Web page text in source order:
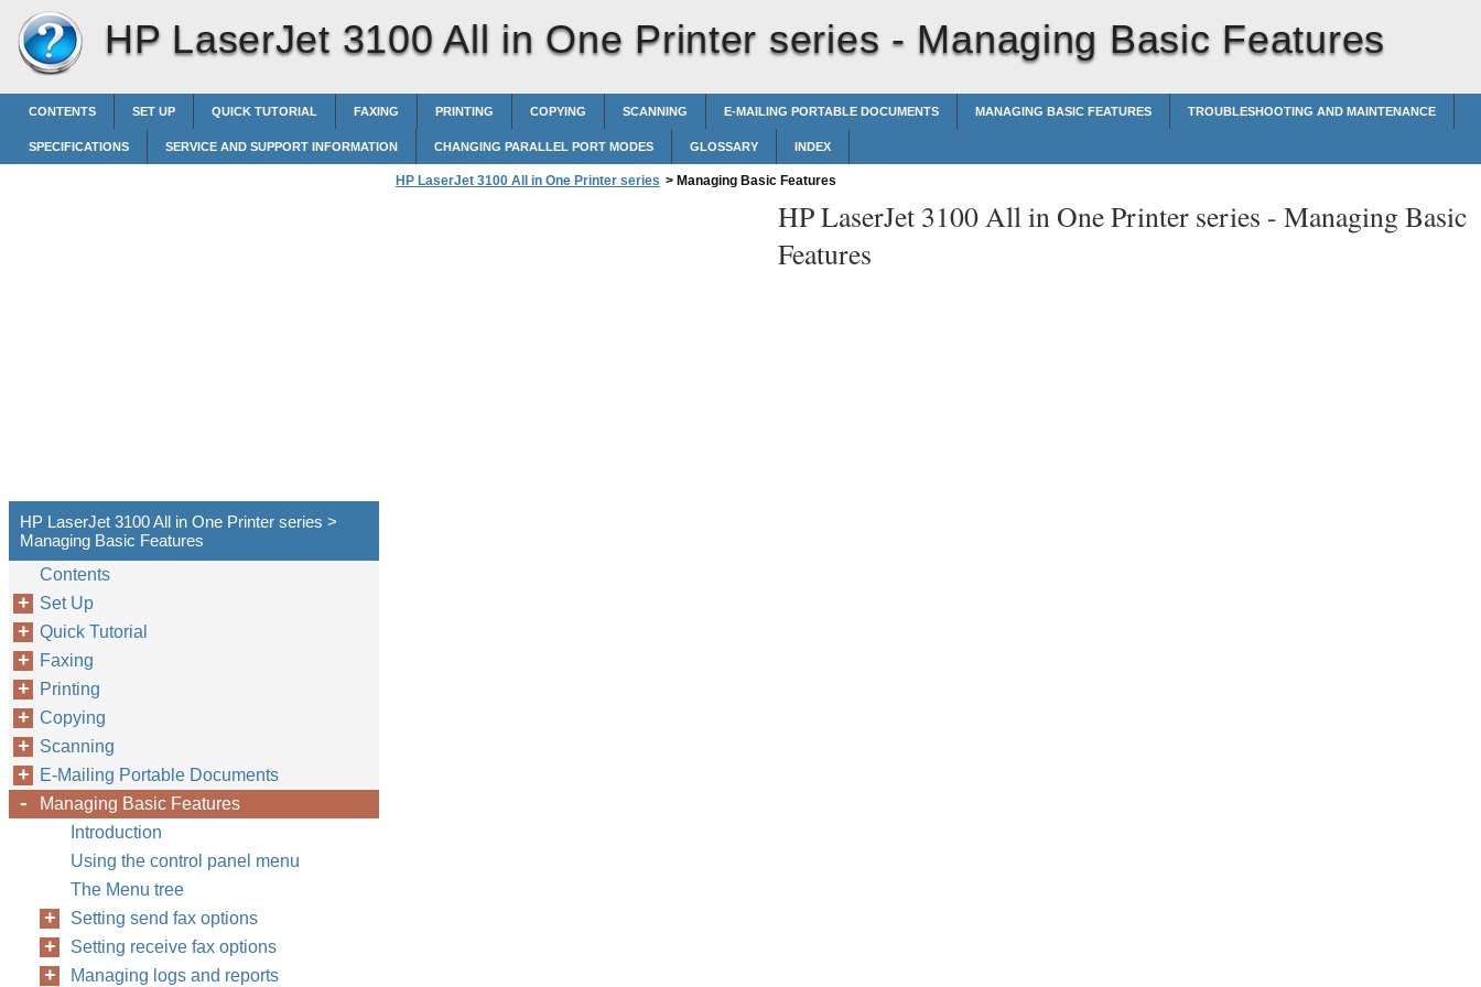
HP LaserJet 3100 All in One Printer series - Managing Basic Features
CONTENTS SET UP QUICK TUTORIAL FAXING PRINTING COPYING SCANNING E-MAILING PORTABLE DOCUMENTS MANAGING BASIC FEATURES TROUBLESHOOTING AND MAINTENANCE
SPECIFICATIONS SERVICE AND SUPPORT INFORMATION CHANGING PARALLEL PORT MODES GLOSSARY INDEX
HP LaserJet 3100 All in One Printer series > Managing Basic Features
HP LaserJet 3100 All in One Printer series - Managing Basic
Features
HP LaserJet 3100 All in One Printer series >
Managing Basic Features
Contents
Set Up
Quick Tutorial
Faxing
Printing
Copying
Scanning
E-Mailing Portable Documents
Managing Basic Features
Introduction
Using the control panel menu
The Menu tree
Setting send fax options
Setting receive fax options
Managing logs and reports